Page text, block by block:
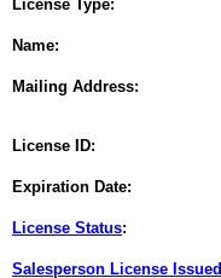
License Type:
Name:
Mailing Address:
License ID:
Expiration Date:
License Status:
Salesperson License Issued